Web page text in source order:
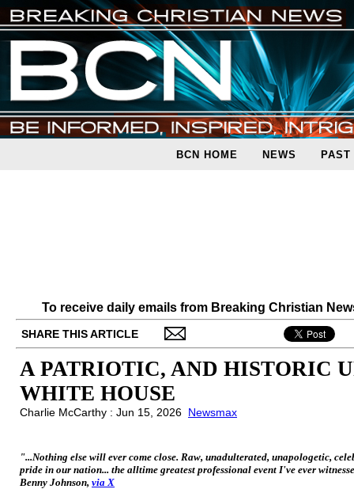
BCN HOME NEWS PAST
To receive daily emails from Breaking Christian
SHARE THIS ARTICLE
A PATRIOTIC, AND HISTORIC
WHITE HOUSE
Charlie McCarthy : Jun 15, 2026 Newsmax
"...Nothing else will ever come close. Raw, unadulterated, unapologetic,
pride in our nation... the alltime greatest professional event I've ever
Benny Johnson, via X